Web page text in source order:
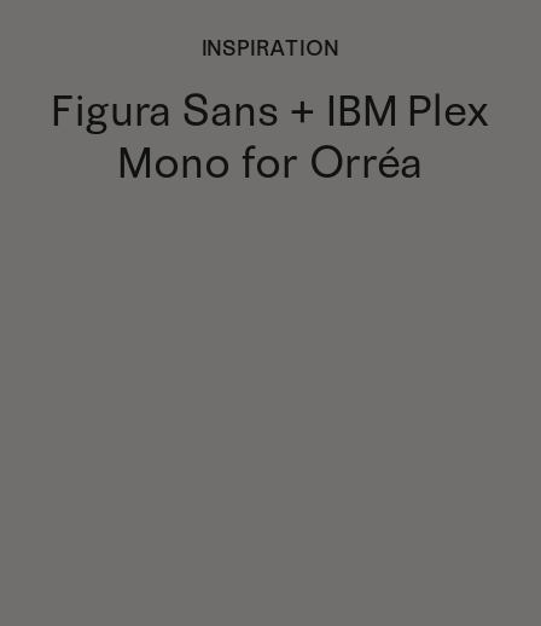
INSPIRATION
Figura Sans + IBM Plex
Mono for Orréa